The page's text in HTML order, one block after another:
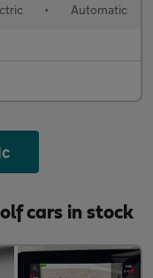
• Automatic
cars in stock